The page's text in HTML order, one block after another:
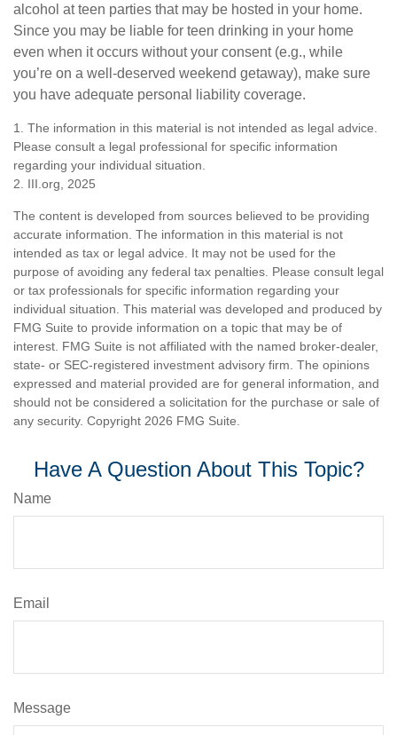
alcohol at teen parties that may be hosted in your home.
Since you may be liable for teen drinking in your home
even when it occurs without your consent (e.g., while
you’re on a well-deserved weekend getaway), make sure
you have adequate personal liability coverage.
1. The information in this material is not intended as legal advice.
Please consult a legal professional for specific information
regarding your individual situation.
2. III.org, 2025
The content is developed from sources believed to be providing
accurate information. The information in this material is not
intended as tax or legal advice. It may not be used for the
purpose of avoiding any federal tax penalties. Please consult legal
or tax professionals for specific information regarding your
individual situation. This material was developed and produced by
FMG Suite to provide information on a topic that may be of
interest. FMG Suite is not affiliated with the named broker-dealer,
state- or SEC-registered investment advisory firm. The opinions
expressed and material provided are for general information, and
should not be considered a solicitation for the purchase or sale of
any security. Copyright 2026 FMG Suite.
Have A Question About This Topic?
Name
Email
Message